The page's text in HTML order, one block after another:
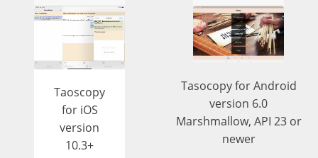
Taoscopy
for iOS
version
10.3+
Tasocopy for Android
version 6.0
Marshmallow, API 23 or
newer